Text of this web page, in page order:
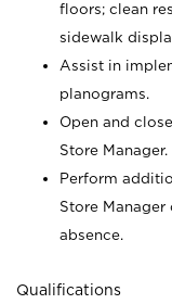
floors; clean
sidewalk
Assist in
planograms.
Open and
Store Manager.
Perform
Store Manager
absence.
Qualifications